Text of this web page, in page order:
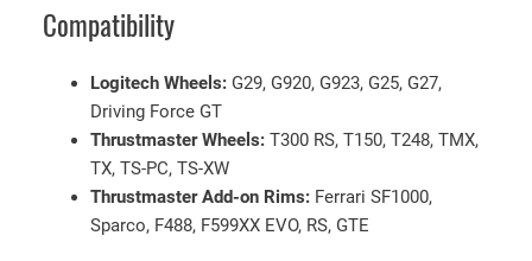
tCompatibility
Logitech Wheels: G29, G920, G923, G25, G27,
Driving Force GT
Thrustmaster Wheels: T300 RS, T150, T248, TMX,
TX, TS-PC, TS-XW
Thrustmaster Add-on Rims: Ferrari SF1000,
Sparco, F488, F599XX EVO, RS, GTE